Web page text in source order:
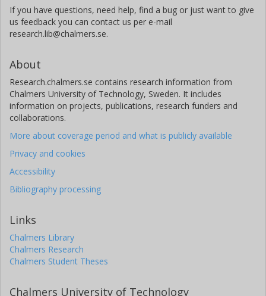
If you have questions, need help, find a bug or just want to give
us feedback you can contact us per e-mail
research.lib@chalmers.se.
About
Research.chalmers.se contains research information from
Chalmers University of Technology, Sweden. It includes
information on projects, publications, research funders and
collaborations.
More about coverage period and what is publicly available
Privacy and cookies
Accessibility
Bibliography processing
Links
Chalmers Library
Chalmers Research
Chalmers Student Theses
Chalmers University of Technology